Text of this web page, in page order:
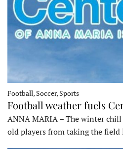
Football, Soccer, Sports
Football weather fuels
ANNA MARIA – The winter
old players from taking the field